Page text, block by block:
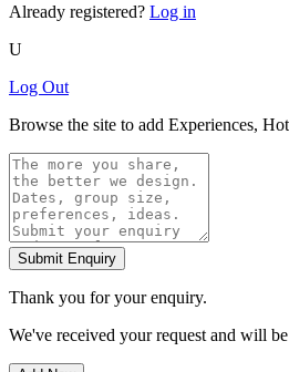
Already registered? Log in
U
Log Out
Browse the site to add Experiences,
Submit Enquiry
Thank you for your enquiry.
We've received your request and will